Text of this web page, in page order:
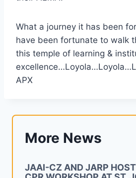
What a journey it has been
have been fortunate to walk
this temple of learning &
APX
More News
JAAI-CZ AND JARP